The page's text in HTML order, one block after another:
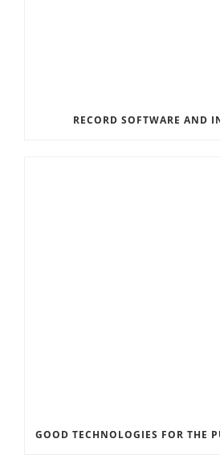
RECORD SOFTWARE AND
GOOD TECHNOLOGIES FOR THE